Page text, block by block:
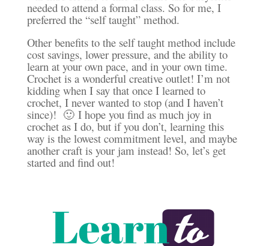
needed to attend a formal class. So for me, I
preferred the “self taught” method.
Other benefits to the self taught method include
cost savings, lower pressure, and the ability to
learn at your own pace, and in your own time.
Crochet is a wonderful creative outlet! I’m not
kidding when I say that once I learned to
crochet, I never wanted to stop (and I haven’t
since)! 🙂 I hope you find as much joy in
crochet as I do, but if you don’t, learning this
way is the lowest commitment level, and maybe
another craft is your jam instead! So, let’s get
started and find out!